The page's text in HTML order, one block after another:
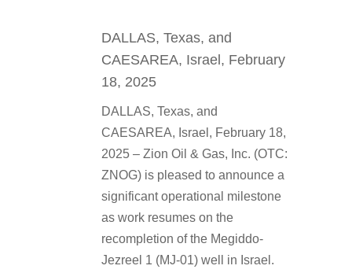
DALLAS, Texas, and
CAESAREA, Israel, February
18, 2025
DALLAS, Texas, and
CAESAREA, Israel, February 18,
2025 – Zion Oil & Gas, Inc. (OTC:
ZNOG) is pleased to announce a
significant operational milestone
as work resumes on the
recompletion of the Megiddo-
Jezreel 1 (MJ-01) well in Israel.